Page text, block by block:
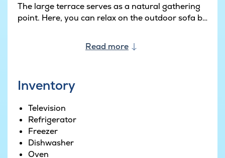
The large terrace serves as a natural gathering
point. Here, you can relax on the outdoor sofa by
and enjoy meals under the canopy. With infrared
patio heaters, outdoor living can be enjoyed
The garden has been designed with play and
play tower with a swing, slide and sandpit
provide ample space for children to use their
imagination, while the basketball hoop and
football goal encourage active play for all ages.
Read more
Inventory
Television
Refrigerator
Freezer
Dishwasher
Oven